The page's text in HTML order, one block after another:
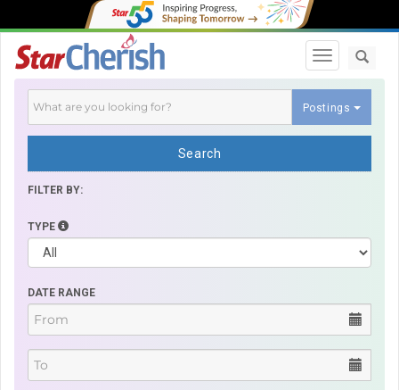
Toggle
Postings
Search
FILTER BY:
TYPE
DATE RANGE